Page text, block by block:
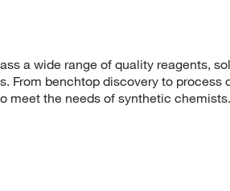
a wide range of quality reagents,
From benchtop discovery to process
meet the needs of synthetic chemists.